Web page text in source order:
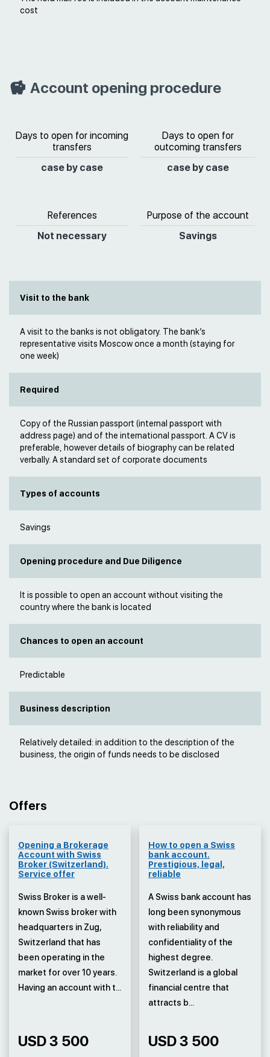
cost
Account opening procedure
Days to open for incoming
transfers
case by case
Days to open for
outcoming transfers
case by case
References
Not necessary
Purpose of the account
Savings
Visit to the bank
A visit to the banks is not obligatory. The bank’s
representative visits Moscow once a month (staying for
one week)
Required
Copy of the Russian passport (internal passport with
address page) and of the international passport. A CV is
preferable, however details of biography can be related
verbally. A standard set of corporate documents
Types of accounts
Savings
Opening procedure and Due Diligence
It is possible to open an account without visiting the
country where the bank is located
Chances to open an account
Predictable
Business description
Relatively detailed: in addition to the description of the
business, the origin of funds needs to be disclosed
Offers
Opening a Brokerage
Account with Swiss
Broker (Switzerland).
Service offer
Swiss Broker is a well-
known Swiss broker with
headquarters in Zug,
Switzerland that has
been operating in the
market for over 10 years.
Having an account with t...
USD 3 500
How to open a Swiss
bank account.
Prestigious, legal,
reliable
A Swiss bank account has
long been synonymous
with reliability and
confidentiality of the
highest degree.
Switzerland is a global
financial centre that
attracts b...
USD 3 500